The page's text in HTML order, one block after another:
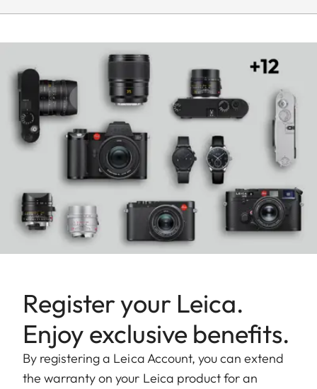
Register your Leica.
Enjoy exclusive benefits.
By registering a Leica Account, you can extend
the warranty on your Leica product for an